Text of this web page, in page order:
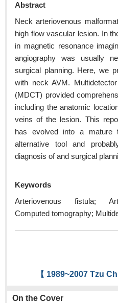
Abstract
Neck arteriovenous
high flow vascular lesion. In
in magnetic resonance
angiography was usually
surgical planning. Here, we
with neck AVM.
(MDCT) provided
including the anatomic
veins of the lesion. This
has evolved into a mature
alternative tool and
diagnosis of and surgical
Keywords
Arteriovenous fistula;
Computed tomography;
【 1989~2007 Tzu
On the Cover